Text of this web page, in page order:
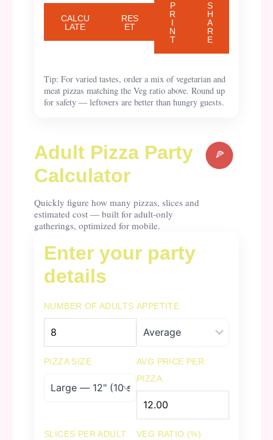
CALCU
LATE
RES
ET
P
R
I
N
T
S
H
A
R
E
Tip: For varied tastes, order a mix of vegetarian and
meat pizzas matching the Veg ratio above. Round up
for safety — leftovers are better than hungry guests.
Adult Pizza Party
Calculator
Quickly figure how many pizzas, slices and
estimated cost — built for adult-only
gatherings, optimized for mobile.
Enter your party
details
NUMBER OF ADULTS APPETITE
PIZZA SIZE
AVG PRICE PER
PIZZA
SLICES PER ADULT
VEG RATIO (%)